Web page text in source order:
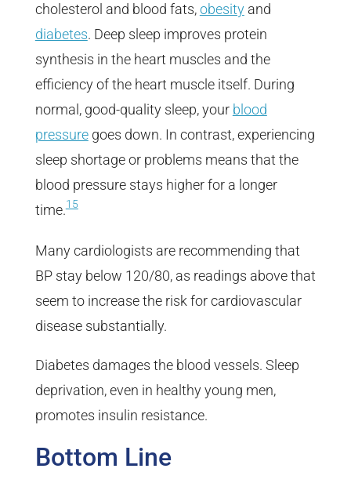
cholesterol and blood fats,obesityand
diabetes. Deep sleep improves protein
synthesis in the heart muscles and the
efficiency of the heart muscle itself. During
normal, good-quality sleep, your blood
pressuregoes down. In contrast, experiencing
sleep shortage or problems means that the
blood pressure stays higher for a longer
time.15
Many cardiologists are recommending that
BP stay below 120/80, as readings above that
seem to increase the risk for cardiovascular
disease substantially.
Diabetes damages the blood vessels. Sleep
deprivation, even in healthy young men,
promotes insulin resistance.
Bottom Line